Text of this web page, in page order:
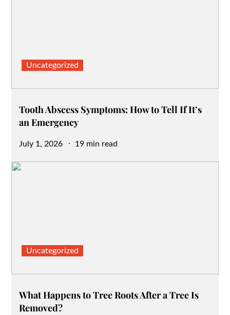
Uncategorized
Tooth Abscess Symptoms: How to Tell If It’s
an Emergency
Posted
July 1, 2026 19 min read
Uncategorized
What Happens to Tree Roots After a Tree Is
Removed?